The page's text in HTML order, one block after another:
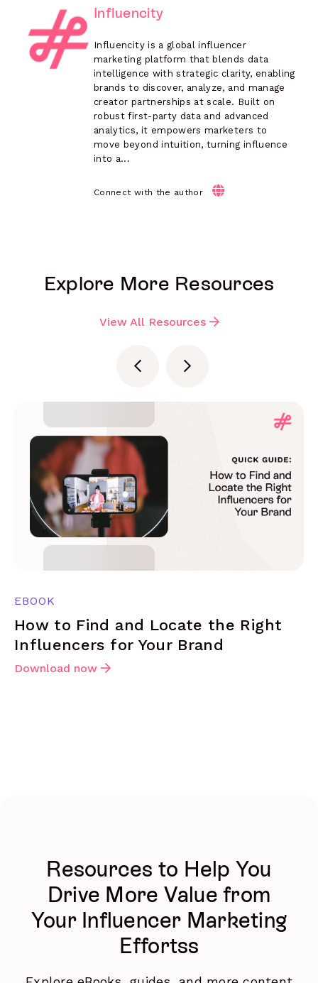
Influencity
Influencity is a global influencer
marketing platform that blends data
intelligence with strategic clarity, enabling
brands to discover, analyze, and manage
creator partnerships at scale. Built on
robust first-party data and advanced
analytics, it empowers marketers to
move beyond intuition, turning influence
into a...
Connect with the author
Explore More Resources
View All Resources
EBOOK
How to Find and Locate the Right
Influencers for Your Brand
Download now
Resources to Help You
Drive More Value from
Your Influencer Marketing
Effortss